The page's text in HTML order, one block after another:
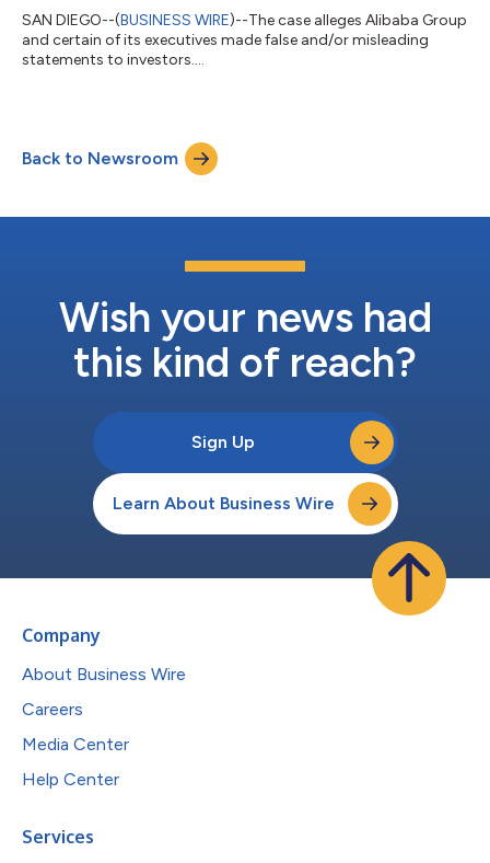
SAN DIEGO--(BUSINESS WIRE)--The case alleges Alibaba Group
and certain of its executives made false and/or misleading
statements to investors....
Back to Newsroom
Wish your news had
this kind of reach?
Sign Up
Learn About Business Wire
Company
About Business Wire
Careers
Media Center
Help Center
Services